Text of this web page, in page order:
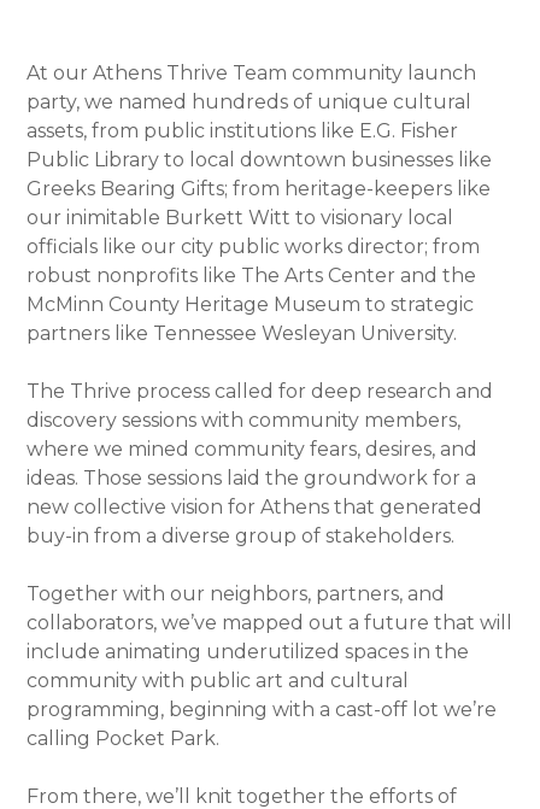
At our Athens Thrive Team community launch
party, we named hundreds of unique cultural
assets, from public institutions like E.G. Fisher
Public Library to local downtown businesses like
Greeks Bearing Gifts; from heritage-keepers like
our inimitable Burkett Witt to visionary local
officials like our city public works director; from
robust nonprofits like The Arts Center and the
McMinn County Heritage Museum to strategic
partners like Tennessee Wesleyan University.
The Thrive process called for deep research and
discovery sessions with community members,
where we mined community fears, desires, and
ideas. Those sessions laid the groundwork for a
new collective vision for Athens that generated
buy-in from a diverse group of stakeholders.
Together with our neighbors, partners, and
collaborators, we’ve mapped out a future that will
include animating underutilized spaces in the
community with public art and cultural
programming, beginning with a cast-off lot we’re
calling Pocket Park.
From there, we’ll knit together the efforts of